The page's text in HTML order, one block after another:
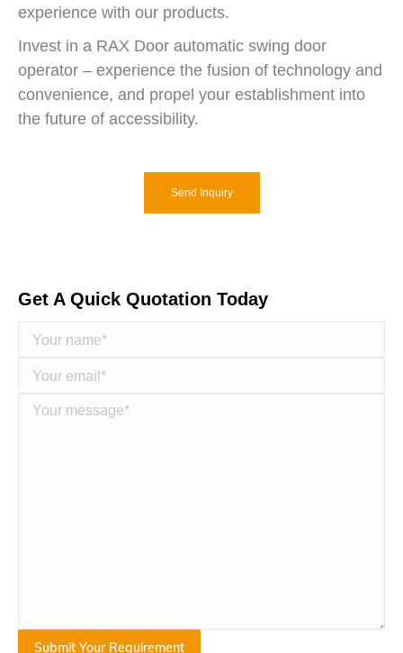
experience with our products.
Invest in a RAX Door automatic swing door
operator – experience the fusion of technology and
convenience, and propel your establishment into
the future of accessibility.
Send Inquiry
Get A Quick Quotation Today